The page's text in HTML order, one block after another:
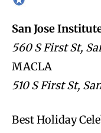
San Jose
560 S First St,
MACLA
510 S First St,
Best Holiday